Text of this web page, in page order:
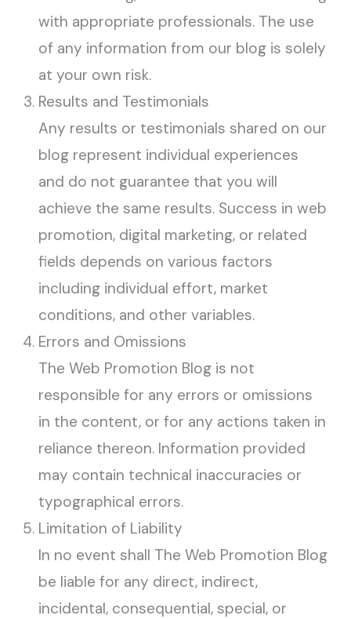
with appropriate professionals. The use
of any information from our blog is solely
at your own risk.
Results and Testimonials
Any results or testimonials shared on our
blog represent individual experiences
and do not guarantee that you will
achieve the same results. Success in web
promotion, digital marketing, or related
fields depends on various factors
including individual effort, market
conditions, and other variables.
Errors and Omissions
The Web Promotion Blog is not
responsible for any errors or omissions
in the content, or for any actions taken in
reliance thereon. Information provided
may contain technical inaccuracies or
typographical errors.
Limitation of Liability
In no event shall The Web Promotion Blog
be liable for any direct, indirect,
incidental, consequential, special, or